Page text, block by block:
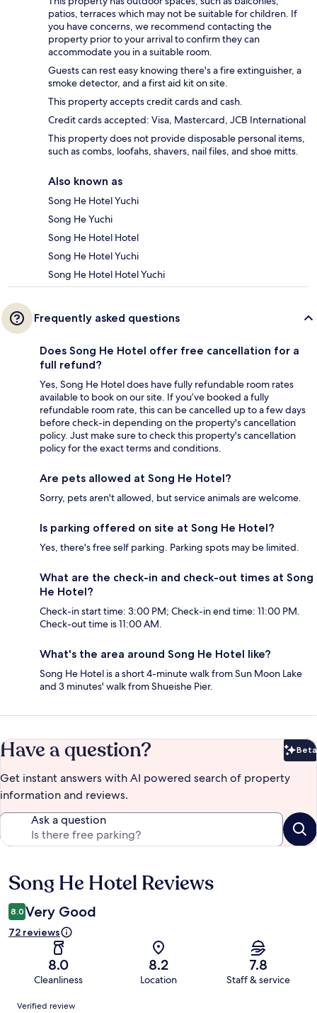
patios, terraces which may not be suitable for children. If
you have concerns, we recommend contacting the
property prior to your arrival to confirm they can
accommodate you in a suitable room.
Guests can rest easy knowing there's a fire extinguisher, a
smoke detector, and a first aid kit on site.
This property accepts credit cards and cash.
Credit cards accepted: Visa, Mastercard, JCB International
This property does not provide disposable personal items,
such as combs, loofahs, shavers, nail files, and shoe mitts.
Also known as
Song He Hotel Yuchi
Song He Yuchi
Song He Hotel Hotel
Song He Hotel Yuchi
Song He Hotel Hotel Yuchi
Frequently asked questions
Does Song He Hotel offer free cancellation for a
full refund?
Yes, Song He Hotel does have fully refundable room rates
available to book on our site. If you’ve booked a fully
refundable room rate, this can be cancelled up to a few days
before check-in depending on the property's cancellation
policy. Just make sure to check this property's cancellation
policy for the exact terms and conditions.
Are pets allowed at Song He Hotel?
Sorry, pets aren't allowed, but service animals are welcome.
Is parking offered on site at Song He Hotel?
Yes, there's free self parking. Parking spots may be limited.
What are the check-in and check-out times at Song
He Hotel?
Check-in start time: 3:00 PM; Check-in end time: 11:00 PM.
Check-out time is 11:00 AM.
What's the area around Song He Hotel like?
Song He Hotel is a short 4-minute walk from Sun Moon Lake
and 3 minutes' walk from Shueishe Pier.
Have a question? Beta
Get instant answers with AI powered search of property
information and reviews.
Ask a question
Reviews
Song He Hotel Reviews
8.0 Very Good
72 reviews
8.0
Cleanliness
8.2
Location
7.8
Staff & service
Reviews
Verified review